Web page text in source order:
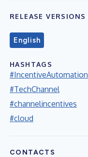
RELEASE VERSIONS
English
HASHTAGS
#IncentiveAutomation
#TechChannel
#channelincentives
#cloud
CONTACTS